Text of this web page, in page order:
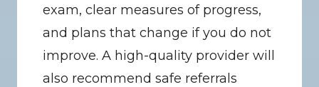
exam, clear measures of progress,
and plans that change if you do not
improve. A high-quality provider will
also recommend safe referrals